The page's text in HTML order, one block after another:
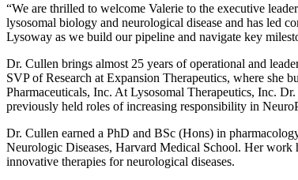
“We are thrilled to welcome Valerie to the executive
lysosomal biology and neurological disease and has led
Lysoway as we build our pipeline and navigate key
Dr. Cullen brings almost 25 years of operational and
SVP of Research at Expansion Therapeutics, where she
Pharmaceuticals, Inc. At Lysosomal Therapeutics, Inc.
previously held roles of increasing responsibility in
Dr. Cullen earned a PhD and BSc (Hons) in
Neurologic Diseases, Harvard Medical School. Her
innovative therapies for neurological diseases.